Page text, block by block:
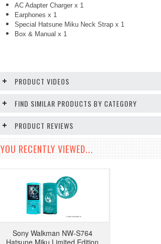
AC Adapter Charger x 1
Earphones x 1
Special Hatsune Miku Neck Strap x 1
Box & Manual x 1
PRODUCT VIDEOS
FIND SIMILAR PRODUCTS BY CATEGORY
PRODUCT REVIEWS
YOU RECENTLY VIEWED...
Sony Walkman NW-S764
Hatsune Miku Limited Edition